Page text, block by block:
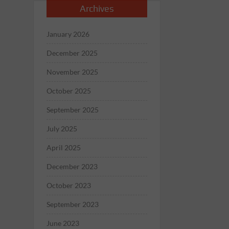
Archives
January 2026
December 2025
November 2025
October 2025
September 2025
July 2025
April 2025
December 2023
October 2023
September 2023
June 2023